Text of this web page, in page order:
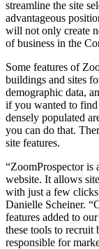
streamline the site
advantageous
will not only create
of business in the
Some features of
buildings and sites
demographic data,
if you wanted to find
densely populated
you can do that.
site features.
“ZoomProspector is
website. It allows
with just a few
Danielle Scheiner.
features added to
these tools to recruit
responsible for